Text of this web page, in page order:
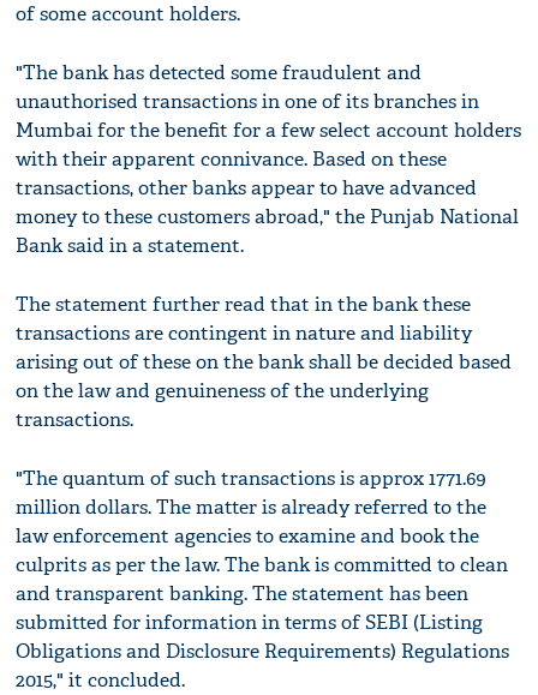
of some account holders.
"The bank has detected some fraudulent and
unauthorised transactions in one of its branches in
Mumbai for the benefit for a few select account holders
with their apparent connivance. Based on these
transactions, other banks appear to have advanced
money to these customers abroad," the Punjab National
Bank said in a statement.
The statement further read that in the bank these
transactions are contingent in nature and liability
arising out of these on the bank shall be decided based
on the law and genuineness of the underlying
transactions.
"The quantum of such transactions is approx 1771.69
million dollars. The matter is already referred to the
law enforcement agencies to examine and book the
culprits as per the law. The bank is committed to clean
and transparent banking. The statement has been
submitted for information in terms of SEBI (Listing
Obligations and Disclosure Requirements) Regulations
2015," it concluded.